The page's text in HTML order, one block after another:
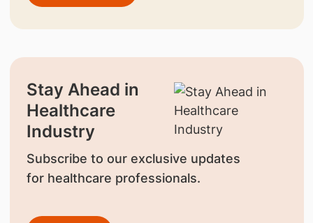
Stay Ahead in
Healthcare
Industry
Subscribe to our exclusive updates
for healthcare professionals.